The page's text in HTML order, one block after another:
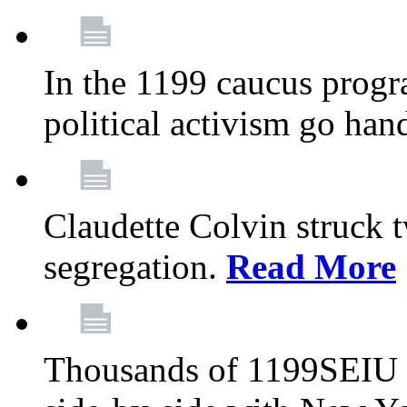
In the 1199 caucus
political activism go
Claudette Colvin struck
segregation. Read More
Thousands of